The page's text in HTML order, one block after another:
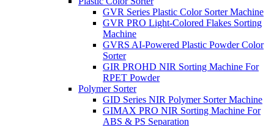
GVR Series Plastic Color Sorter Machine
GVR PRO Light-Colored Flakes Sorting
Machine
GVRS AI-Powered Plastic Powder Color
Sorter
GIR PROHD NIR Sorting Machine For
RPET Powder
Polymer Sorter
GID Series NIR Polymer Sorter Machine
GIMAX PRO NIR Sorting Machine For
ABS & PS Separation